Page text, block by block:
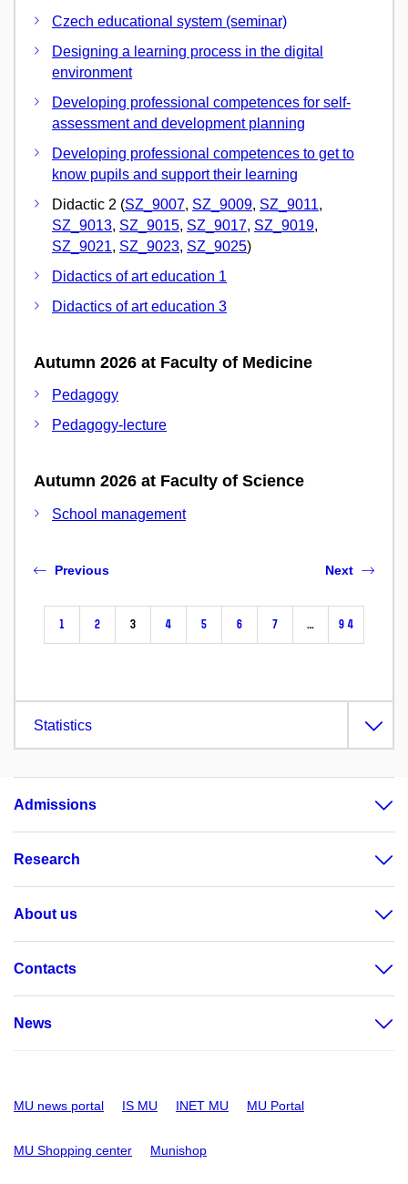
Czech educational system (seminar)
Designing a learning process in the digital
environment
Developing professional competences for self-
assessment and development planning
Developing professional competences to get to
know pupils and support their learning
Didactic 2 (SZ_9007, SZ_9009, SZ_9011,
SZ_9013, SZ_9015, SZ_9017, SZ_9019,
SZ_9021, SZ_9023, SZ_9025)
Didactics of art education 1
Didactics of art education 3
Autumn 2026 at Faculty of Medicine
Pedagogy
Pedagogy-lecture
Autumn 2026 at Faculty of Science
School management
Previous
1 2 3 4 5 6 7 … 94
Next
Statistics
Admissions
Research
About us
Contacts
News
MU news portal IS MU INET MU MU Portal
MU Shopping center Munishop